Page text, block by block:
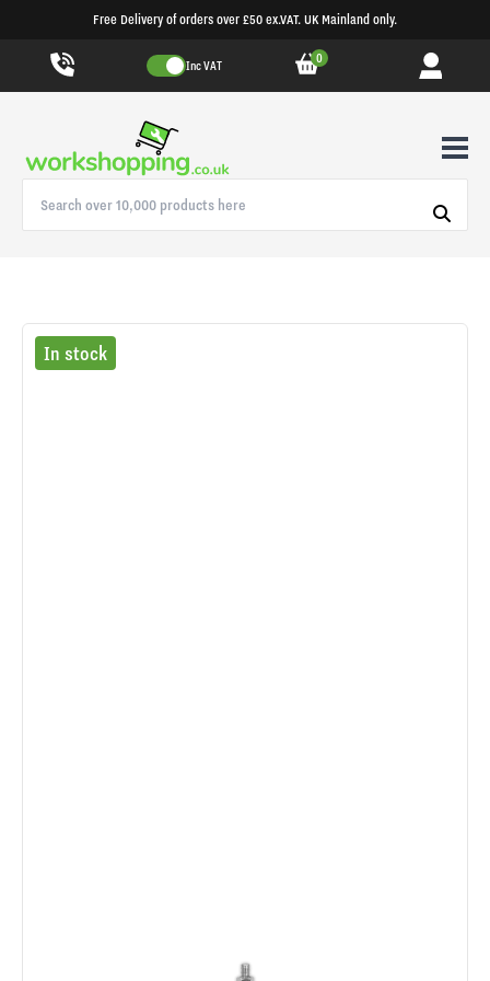
Free Delivery of orders over £50 ex.VAT. UK Mainland only.
Inc VAT 0
In stock